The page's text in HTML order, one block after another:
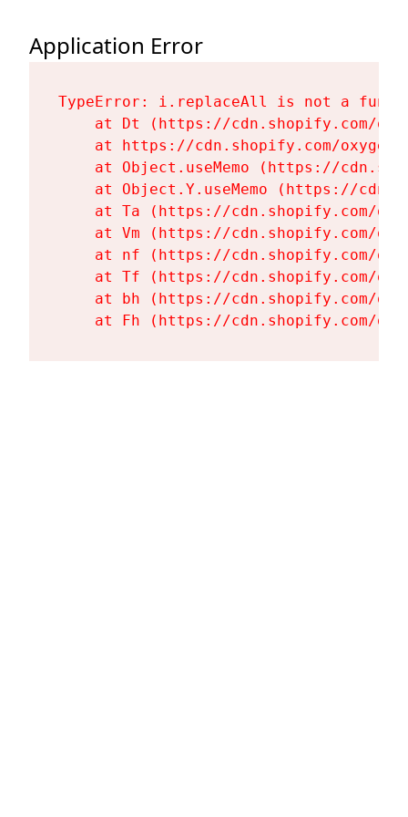
Application Error
TypeError: i.replaceAll is not a
at Dt (https://cdn.shopify.com/
at https://cdn.shopify.com/
at Object.useMemo (https://
at Object.Y.useMemo (https://
at Ta (https://cdn.shopify.com/
at Vm (https://cdn.shopify.com/
at nf (https://cdn.shopify.com/
at Tf (https://cdn.shopify.com/
at bh (https://cdn.shopify.com/
at Fh (https://cdn.shopify.com/